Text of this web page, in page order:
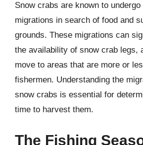
Snow crabs are known to undergo
migrations in search of food and
grounds. These migrations can
the availability of snow crab legs,
move to areas that are more or
fishermen. Understanding the
snow crabs is essential for
time to harvest them.
The Fishing